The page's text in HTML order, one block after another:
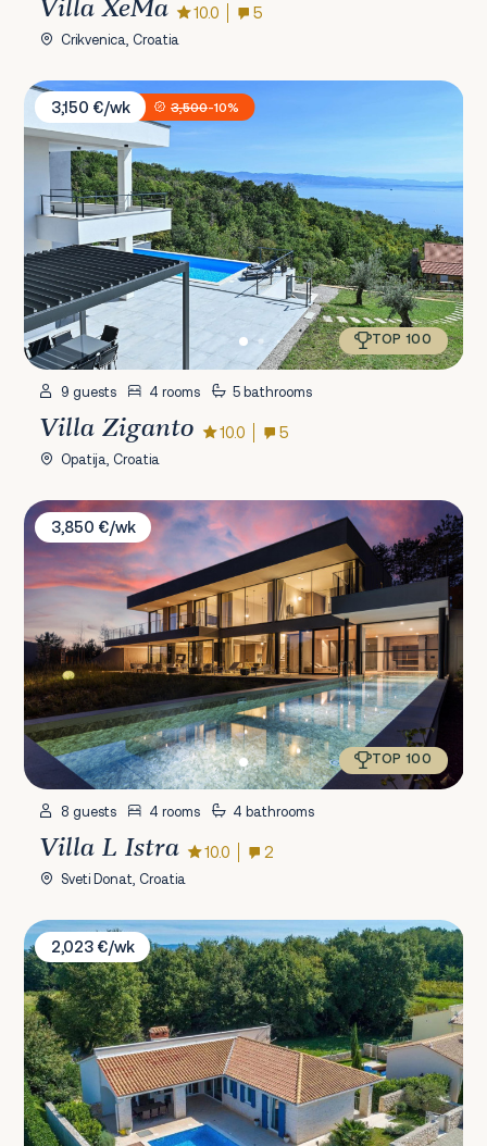
Villa XeMa 10.0 5
Crikvenica, Croatia
Villa Ziganto
3,150 €/wk
3,500-10%
TOP 100
9 guests 4 rooms 5 bathrooms
Villa Ziganto 10.0 5
Opatija, Croatia
Villa L Istra
3,850 €/wk
TOP 100
8 guests 4 rooms 4 bathrooms
Villa L Istra 10.0 2
Sveti Donat, Croatia
Villa Nada
2,023 €/wk